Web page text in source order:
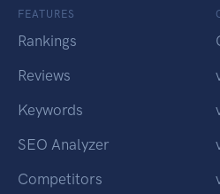
FEATURES
Rankings
Reviews
Keywords
SEO Analyzer
Competitors